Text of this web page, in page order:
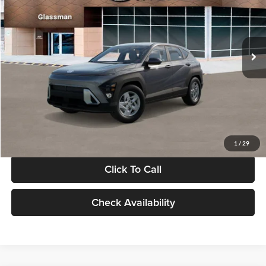
1 / 29
VIN:
KM8HACAB7VU509712Stock:VU509712Model:KN0AA2J6W5A5
In Stock Int.
Less
MSRP:
$28,840
Documentation Fee:
Electronic Filing Fee
+$24
Glassman Price
Click To Call
Check Availability